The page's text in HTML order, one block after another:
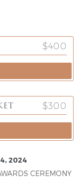
$400
$300
2024
CEREMONY